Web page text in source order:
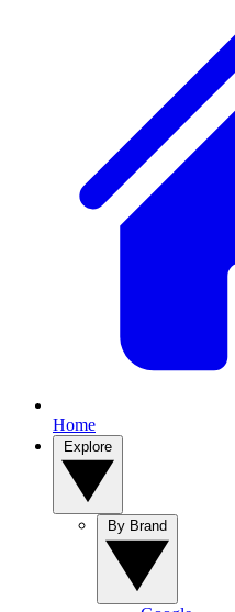
Home